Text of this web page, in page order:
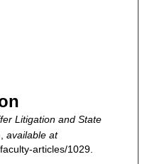
Litigation and State
available at
articles/1029.